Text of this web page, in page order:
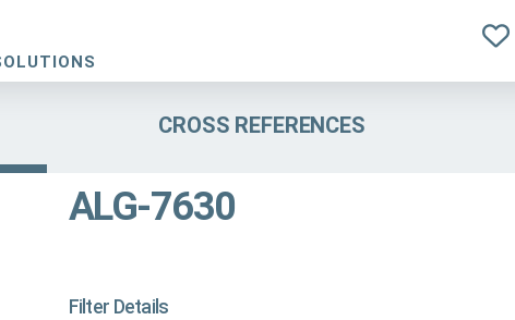
CROSS REFERENCES
ALG-7630
Filter Details